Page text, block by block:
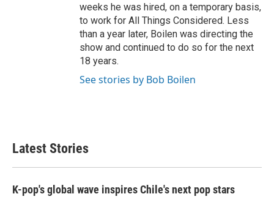
weeks he was hired, on a temporary basis,
to work for All Things Considered. Less
than a year later, Boilen was directing the
show and continued to do so for the next
18 years.
See stories by Bob Boilen
Latest Stories
K-pop's global wave inspires Chile's next pop stars